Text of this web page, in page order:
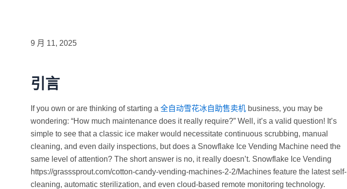
9 月 11, 2025
引言
If you own or are thinking of starting a 全自动雪花冰自助售卖机business, you may be
wondering: “How much maintenance does it really require?” Well, it’s a valid question! It’s
simple to see that a classic ice maker would necessitate continuous scrubbing, manual
cleaning, and even daily inspections, but does a Snowflake Ice Vending Machine need the
same level of attention? The short answer is no, it really doesn’t. Snowflake Ice Vending
https://grasssprout.com/cotton-candy-vending-machines-2-2/Machines feature the latest self-
cleaning, automatic sterilization, and even cloud-based remote monitoring technology.